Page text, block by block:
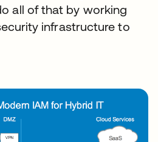
all of that by working
infrastructure to